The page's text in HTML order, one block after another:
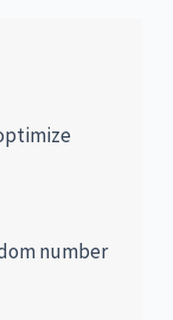
number